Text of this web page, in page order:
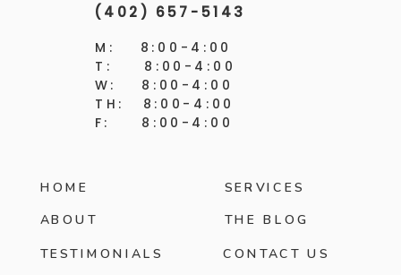
HOME
TESTIMONIALS
ABOUT THE BLOG
SERVICES
CONTACT US
(402) 657-5143
M: 8:00-4:00
T: 8:00-4:00
W: 8:00-4:00
TH: 8:00-4:00
F: 8:00-4:00